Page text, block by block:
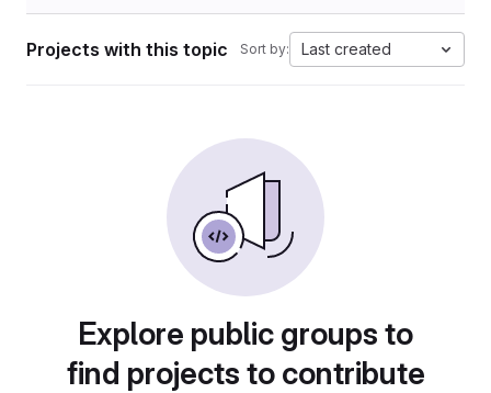
Projects with this topic Sort by: Last created
Explore public groups to
find projects to contribute